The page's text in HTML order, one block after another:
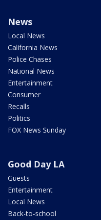
News
Local News
California News
Police Chases
National News
Entertainment
Consumer
Recalls
Politics
FOX News Sunday
Good Day LA
Guests
Entertainment
Local News
Back-to-school